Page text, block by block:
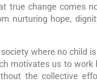
true change comes
nurturing hope,
where no child
motivates us to work
the collective